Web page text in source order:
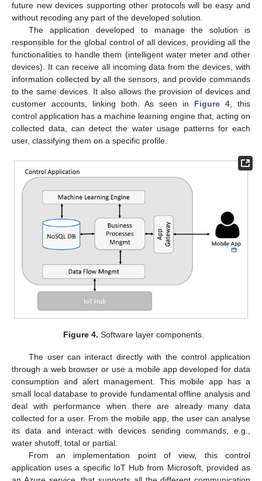
future new devices supporting other protocols will be easy and
without recoding any part of the developed solution.
The application developed to manage the solution is
responsible for the global control of all devices, providing all the
functionalities to handle them (intelligent water meter and other
devices). It can receive all incoming data from the devices, with
information collected by all the sensors, and provide commands
to the same devices. It also allows the provision of devices and
customer accounts, linking both. As seen in Figure 4, this
control application has a machine learning engine that, acting on
collected data, can detect the water usage patterns for each
user, classifying them on a specific profile.
Figure 4. Software layer components.
The user can interact directly with the control application
through a web browser or use a mobile app developed for data
consumption and alert management. This mobile app has a
small local database to provide fundamental offline analysis and
deal with performance when there are already many data
collected for a user. From the mobile app, the user can analyse
its data and interact with devices sending commands, e.g.,
water shutoff, total or partial.
From an implementation point of view, this control
application uses a specific IoT Hub from Microsoft, provided as